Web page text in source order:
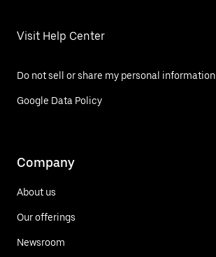
Visit Help Center
Do not sell or share my personal information
Google Data Policy
Company
About us
Our offerings
Newsroom